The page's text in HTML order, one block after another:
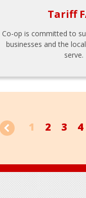
Tariff
Co-op is committed to
businesses and the
serve.
1 2 3 4